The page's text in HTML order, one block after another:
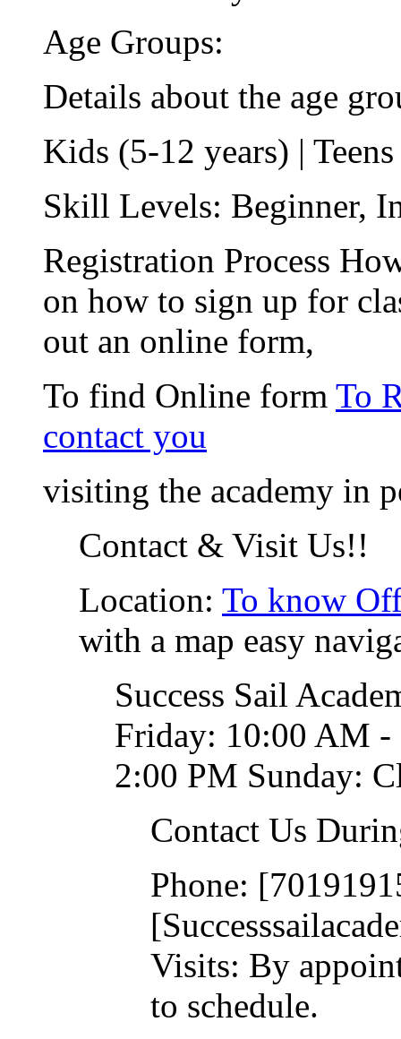
Age Groups:
Details about the age
Kids (5-12 years) |
Skill Levels: Beginner,
Registration Process
on how to sign up for
out an online form,
To find Online form To
contact you
visiting the academy in
Contact & Visit Us!!
Location: To know
with a map easy
Success Sail
Friday: 10:00 AM
2:00 PM Sunday:
Contact Us
Phone:
Visits: By
to schedule.